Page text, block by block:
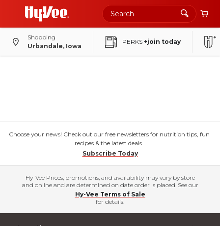
Shopping
Urbandale, Iowa
PERKS +join today
Choose your news! Check out our free newsletters for nutrition tips, fun
recipes & the latest deals.
Subscribe Today
Hy-Vee Prices, promotions, and availability may vary by store
and online and are determined on date order is placed. See our
Hy-Vee Terms of Sale
for details.